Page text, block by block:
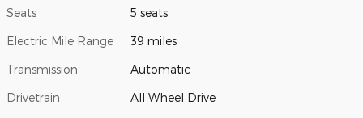
Seats 5 seats
Electric Mile Range 39 miles
Transmission Automatic
Drivetrain All Wheel Drive